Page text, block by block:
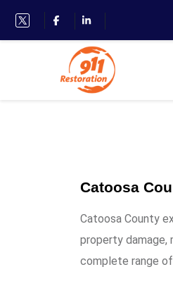
Catoosa
Catoosa County
property damage,
complete range